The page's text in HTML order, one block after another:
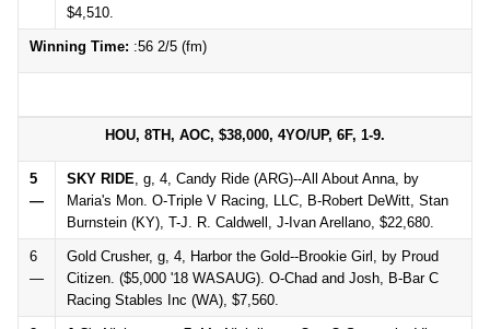
$4,510.
Winning Time: :56 2/5 (fm)
HOU, 8TH, AOC, $38,000, 4YO/UP, 6F, 1-9.
5
—
SKY RIDE, g, 4, Candy Ride (ARG)--All About Anna, by
Maria's Mon. O-Triple V Racing, LLC, B-Robert DeWitt, Stan
Burnstein (KY), T-J. R. Caldwell, J-Ivan Arellano, $22,680.
6
—
Gold Crusher, g, 4, Harbor the Gold--Brookie Girl, by Proud
Citizen. ($5,000 '18 WASAUG). O-Chad and Josh, B-Bar C
Racing Stables Inc (WA), $7,560.